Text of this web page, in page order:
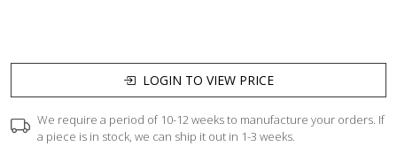
LOGIN TO VIEW PRICE
We require a period of 10-12 weeks to manufacture your orders. If
a piece is in stock, we can ship it out in 1-3 weeks.